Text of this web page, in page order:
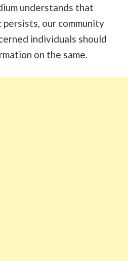
understands that
our community
individuals should
on the same.